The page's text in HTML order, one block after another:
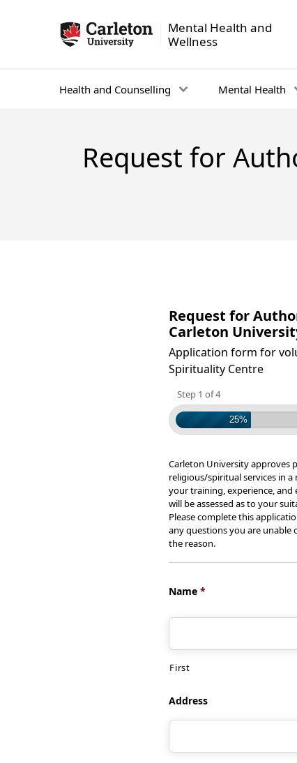
Mental Health and Wellness - Homepage
Mental Health and
Wellness
Health and Counselling Mental Health
Request for
Request for
Carleton
Application form for
Spirituality Centre
Step 1 of 4
25%
Carleton University approves
religious/spiritual services in
your training, experience,
will be assessed as to your
Please complete this
any questions you are unable
the reason.
Name *
First
Address